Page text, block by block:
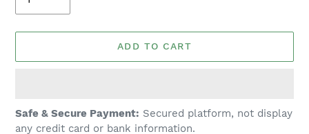
ADD TO CART
Adding
product
Safe & Secure Payment: Secured platform, not display
any credit card or bank information.